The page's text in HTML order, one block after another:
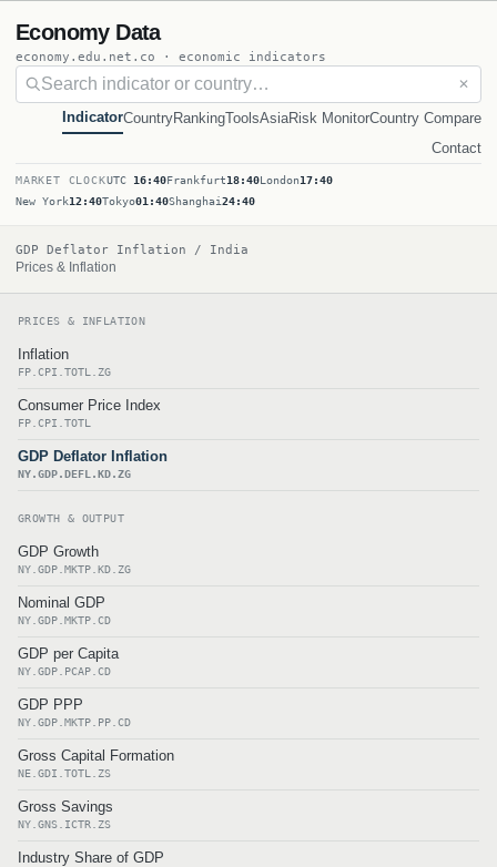
Economy Data
economy.edu.net.co · economic indicators
✕
IndicatorCountryRankingToolsAsiaRisk MonitorCountry Compare
Contact
MARKET CLOCKUTC 16:40Frankfurt18:40London17:40
New York12:40Tokyo01:40Shanghai24:40
GDP Deflator Inflation / India
Prices & Inflation
PRICES & INFLATION
Inflation
FP.CPI.TOTL.ZG
Consumer Price Index
FP.CPI.TOTL
GDP Deflator Inflation
NY.GDP.DEFL.KD.ZG
GROWTH & OUTPUT
GDP Growth
NY.GDP.MKTP.KD.ZG
Nominal GDP
NY.GDP.MKTP.CD
GDP per Capita
NY.GDP.PCAP.CD
GDP PPP
NY.GDP.MKTP.PP.CD
Gross Capital Formation
NE.GDI.TOTL.ZS
Gross Savings
NY.GNS.ICTR.ZS
Industry Share of GDP